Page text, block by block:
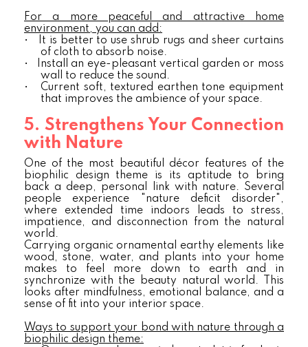
For a more peaceful and attractive home
environment, you can add:
•
It is better to use shrub rugs and sheer curtains
of cloth to absorb noise.
•
Install an eye-pleasant vertical garden or moss
wall to reduce the sound.
•
Current soft, textured earthen tone equipment
that improves the ambience of your space.
5. Strengthens Your Connection
with Nature
One of the most beautiful décor features of the
biophilic design theme is its aptitude to bring
back a deep, personal link with nature. Several
people experience "nature deficit disorder",
where extended time indoors leads to stress,
impatience, and disconnection from the natural
world.
Carrying organic ornamental earthy elements like
wood, stone, water, and plants into your home
makes to feel more down to earth and in
synchronize with the beauty natural world. This
looks after mindfulness, emotional balance, and a
sense of fit into your interior space.
Ways to support your bond with nature through a
biophilic design theme: